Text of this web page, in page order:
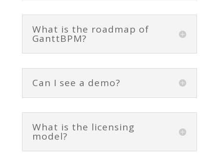
What is the roadmap of
GanttBPM?
Can I see a demo?
What is the licensing
model?